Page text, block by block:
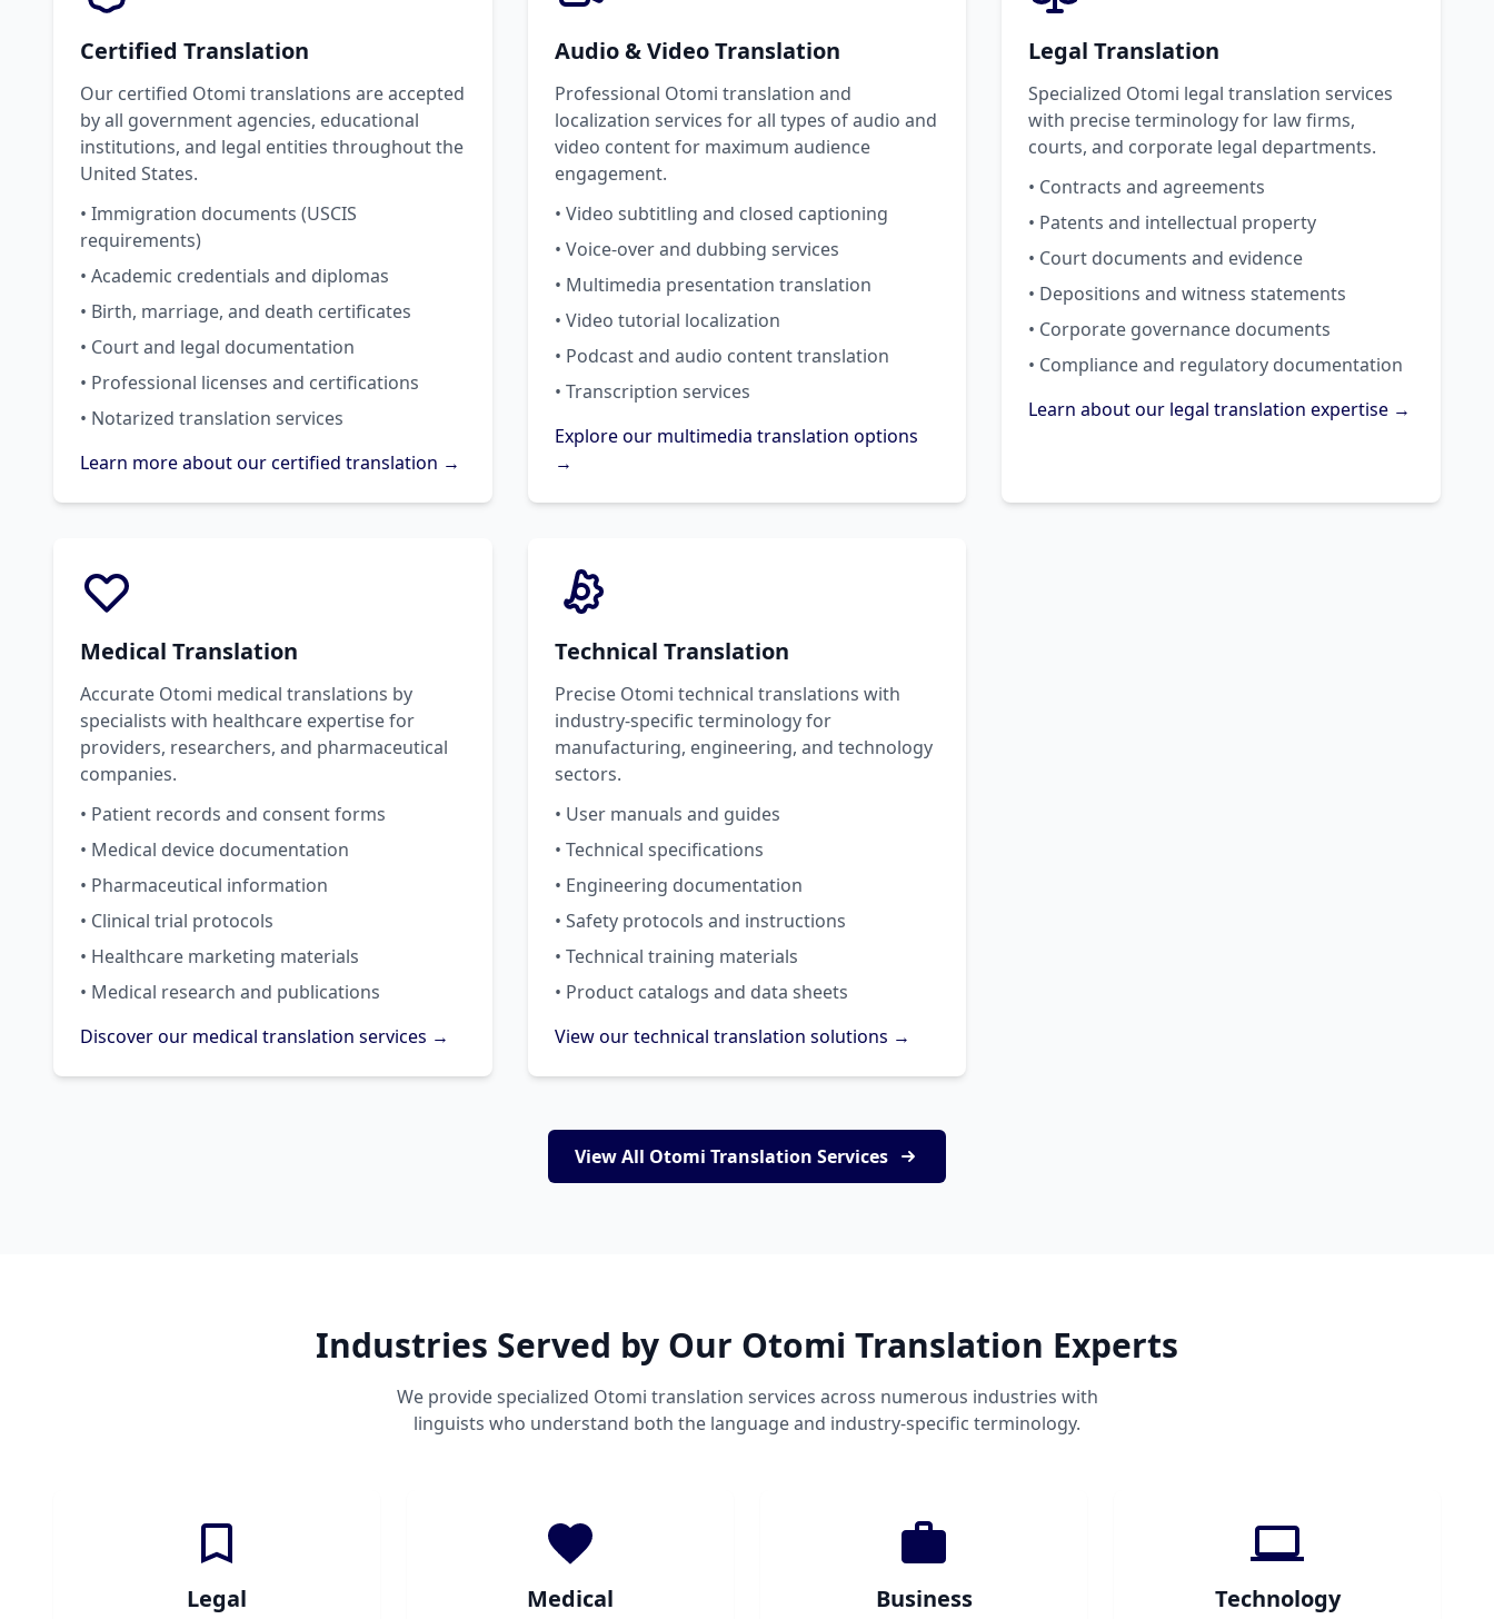
Certified Translation
Our certified Otomi translations are accepted
by all government agencies, educational
institutions, and legal entities throughout the
United States.
• Immigration documents (USCIS
requirements)
• Academic credentials and diplomas
• Birth, marriage, and death certificates
• Court and legal documentation
• Professional licenses and certifications
• Notarized translation services
Learn more about our certified translation →
Audio & Video Translation
Professional Otomi translation and
localization services for all types of audio and
video content for maximum audience
engagement.
• Video subtitling and closed captioning
• Voice-over and dubbing services
• Multimedia presentation translation
• Video tutorial localization
• Podcast and audio content translation
• Transcription services
Explore our multimedia translation options
→
Legal Translation
Specialized Otomi legal translation services
with precise terminology for law firms,
courts, and corporate legal departments.
• Contracts and agreements
• Patents and intellectual property
• Court documents and evidence
• Depositions and witness statements
• Corporate governance documents
• Compliance and regulatory documentation
Learn about our legal translation expertise →
Medical Translation
Accurate Otomi medical translations by
specialists with healthcare expertise for
providers, researchers, and pharmaceutical
companies.
• Patient records and consent forms
• Medical device documentation
• Pharmaceutical information
• Clinical trial protocols
• Healthcare marketing materials
• Medical research and publications
Discover our medical translation services →
Technical Translation
Precise Otomi technical translations with
industry-specific terminology for
manufacturing, engineering, and technology
sectors.
• User manuals and guides
• Technical specifications
• Engineering documentation
• Safety protocols and instructions
• Technical training materials
• Product catalogs and data sheets
View our technical translation solutions →
View All Otomi Translation Services
Industries Served by Our Otomi Translation Experts
We provide specialized Otomi translation services across numerous industries with
linguists who understand both the language and industry-specific terminology.
Legal Medical Business Technology